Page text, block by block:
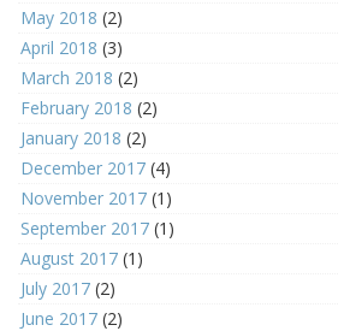
May 2018 (2)
April 2018 (3)
March 2018 (2)
February 2018 (2)
January 2018 (2)
December 2017 (4)
November 2017 (1)
September 2017 (1)
August 2017 (1)
July 2017 (2)
June 2017 (2)